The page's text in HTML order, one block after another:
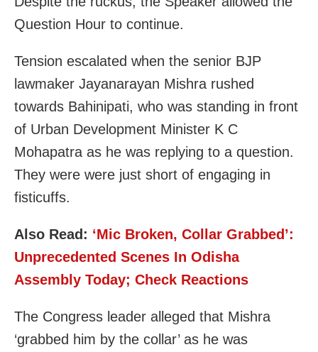
Question Hour to continue.
Tension escalated when the senior BJP
lawmaker Jayanarayan Mishra rushed
towards Bahinipati, who was standing in front
of Urban Development Minister K C
Mohapatra as he was replying to a question.
They were were just short of engaging in
fisticuffs.
Also Read: ‘Mic Broken, Collar Grabbed’:
Unprecedented Scenes In Odisha
Assembly Today; Check Reactions
The Congress leader alleged that Mishra
‘grabbed him by the collar’ as he was